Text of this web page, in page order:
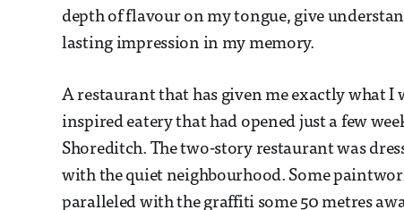
depth of flavour on my tongue, give
lasting impression in my memory.
A restaurant that has given me exactly what
inspired eatery that had opened just a few
Shoreditch. The two-story restaurant was
with the quiet neighbourhood. Some
paralleled with the graffiti some 50 metres